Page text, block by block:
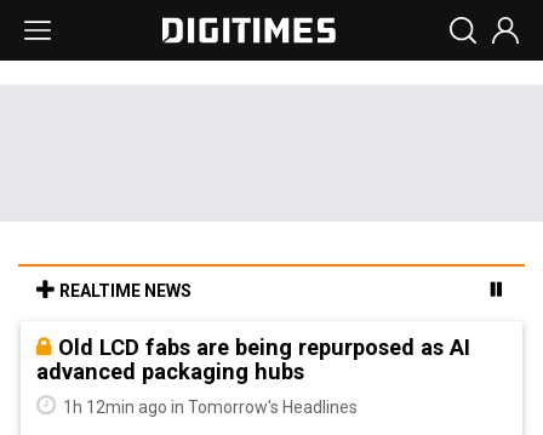
REALTIME NEWS
Old LCD fabs are being repurposed as AI
advanced packaging hubs
1h 12min ago in Tomorrow's Headlines